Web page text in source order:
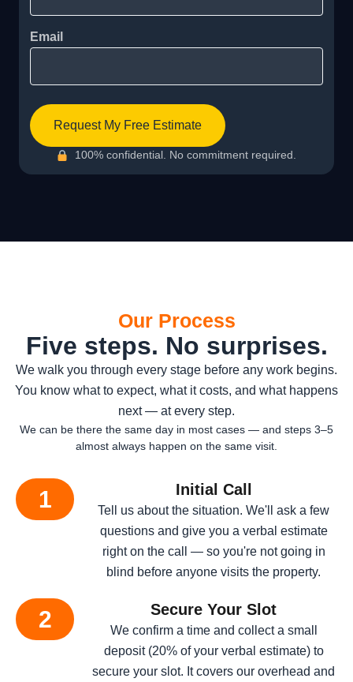
Email
Request My Free Estimate
100% confidential. No commitment required.
Our Process
Five steps. No surprises.
We walk you through every stage before any work begins.
You know what to expect, what it costs, and what happens
next — at every step.
We can be there the same day in most cases — and steps 3–5
almost always happen on the same visit.
1 Initial Call
Tell us about the situation. We'll ask a few
questions and give you a verbal estimate
right on the call — so you're not going in
blind before anyone visits the property.
2 Secure Your Slot
We confirm a time and collect a small
deposit (20% of your verbal estimate) to
secure your slot. It covers our overhead and